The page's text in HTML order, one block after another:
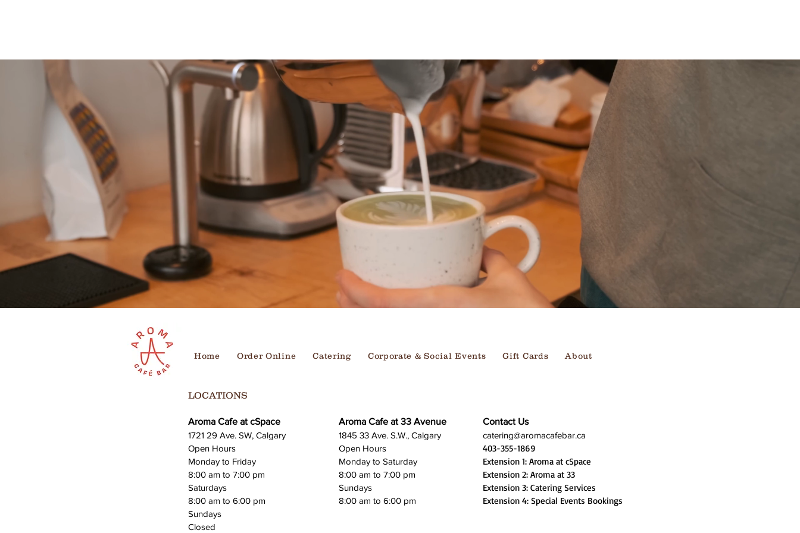
Home Order Online Catering Corporate & Social Events Gift Cards About
LOCATIONS
Aroma Cafe at cSpace
1721 29 Ave. SW, Calgary
Open Hours
Monday to Friday
8:00 am to 7:00 pm
Saturdays
8:00 am to 6:00 pm
Sundays
Closed
Aroma Cafe at 33 Avenue
1845 33 Ave. S.W., Calgary
Open Hours
Monday to Saturday
8:00 am to 7:00 pm
Sundays
8:00 am to 6:00 pm
Contact Us
catering@aromacafebar.ca
403-355-1869
Extension 1: Aroma at cSpace
Extension 2: Aroma at 33
Extension 3: Catering Services
Extension 4: Special Events Bookings